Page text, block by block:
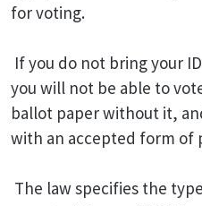
for voting.
If you do not bring your
you will not be able to
ballot paper without it,
with an accepted form of
The law specifies the